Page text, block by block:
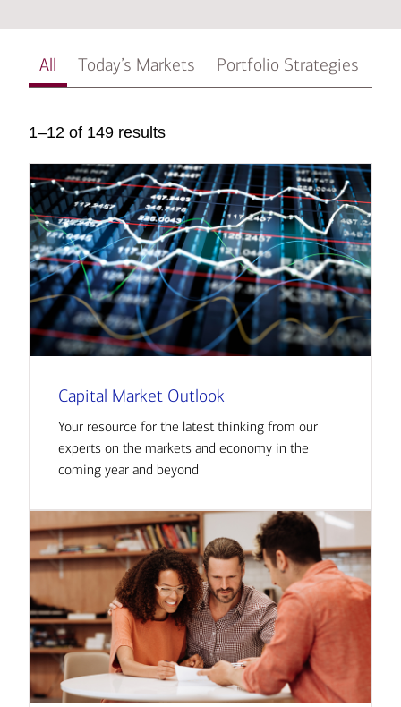
All Today’s Markets Portfolio Strategies
1–12 of 149 results
Capital Market Outlook
Your resource for the latest thinking from our
experts on the markets and economy in the
coming year and beyond